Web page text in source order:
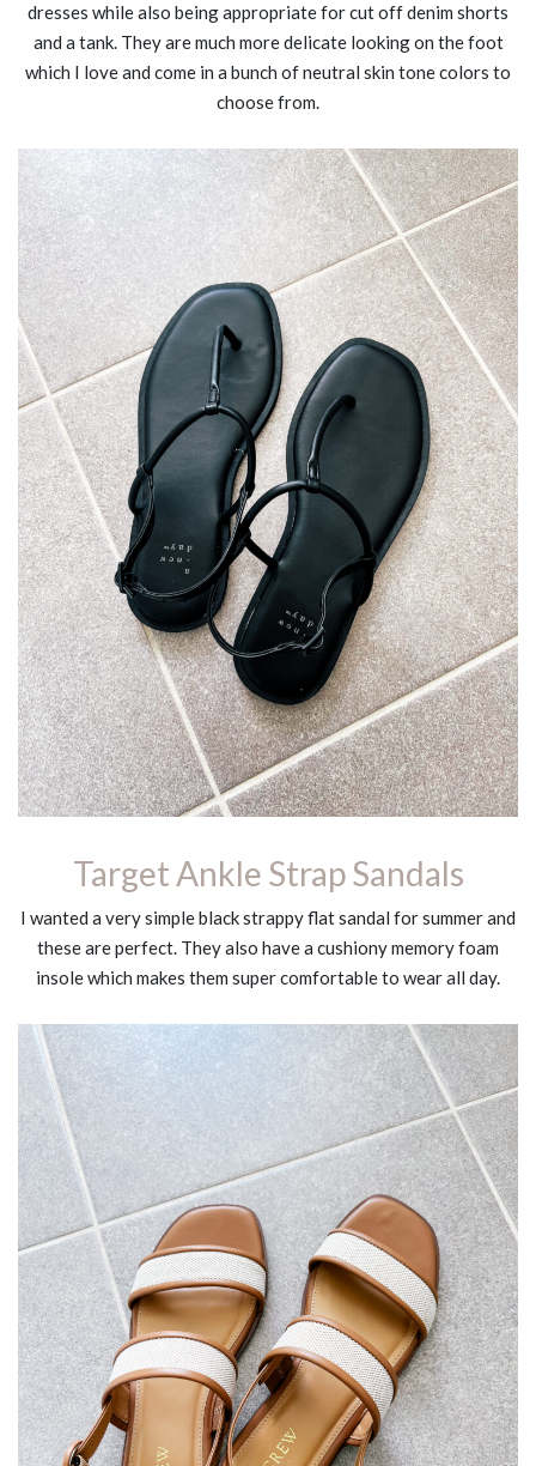
dresses while also being appropriate for cut off denim shorts
and a tank. They are much more delicate looking on the foot
which I love and come in a bunch of neutral skin tone colors to
choose from.
Target Ankle Strap Sandals
I wanted a very simple black strappy flat sandal for summer and
these are perfect. They also have a cushiony memory foam
insole which makes them super comfortable to wear all day.